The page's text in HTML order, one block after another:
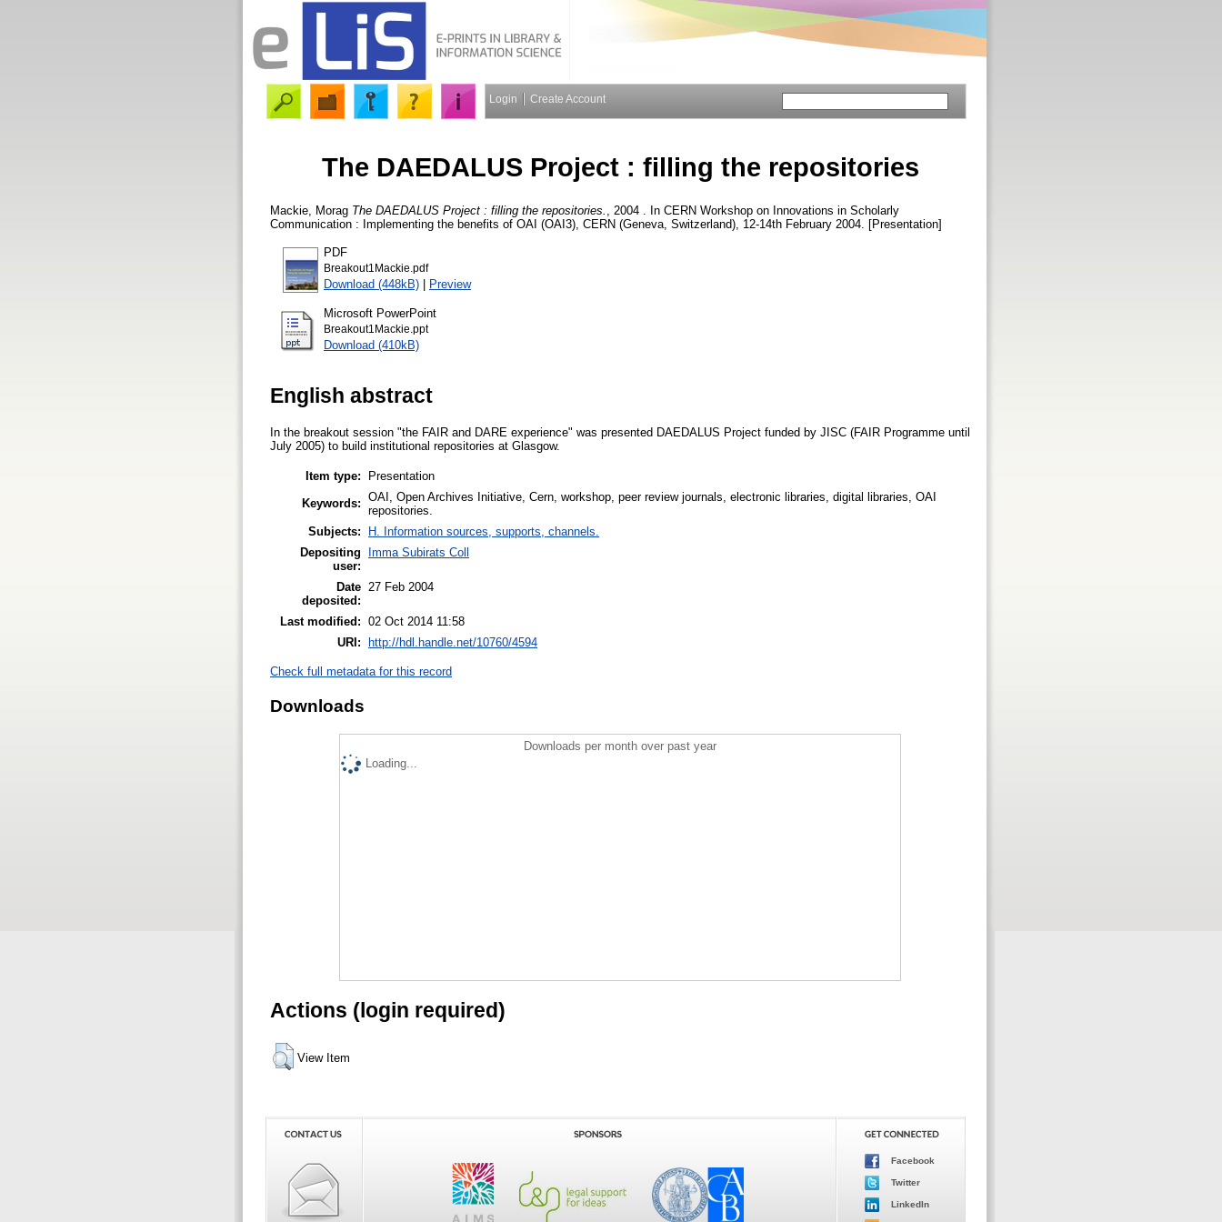
Login Create Account
The DAEDALUS Project : filling the repositories
Mackie, Morag The DAEDALUS Project : filling the repositories.
, 2004 . In CERN Workshop on Innovations in Scholarly
Communication : Implementing the benefits of OAI (OAI3), CERN (Geneva, Switzerland), 12-14th February 2004. [Presentation]
PDF
Breakout1Mackie.pdf
Download (448kB) | Preview
Microsoft PowerPoint
Breakout1Mackie.ppt
Download (410kB)
English abstract
In the breakout session "the FAIR and DARE experience" was presented DAEDALUS Project funded by JISC (FAIR Programme until
July 2005) to build institutional repositories at Glasgow.
Item type:
Presentation
Keywords: OAI, Open Archives Initiative, Cern, workshop, peer review journals, electronic libraries, digital libraries, OAI
repositories.
Subjects:
H. Information sources, supports, channels.
Depositing
user:
Imma Subirats Coll
Date
deposited:
27 Feb 2004
Last modified: 02 Oct 2014 11:58
URI: http://hdl.handle.net/10760/4594
Check full metadata for this record
Downloads
Downloads per month over past year
Loading...
Actions (login required)
View Item
Facebook
Twitter
LinkedIn